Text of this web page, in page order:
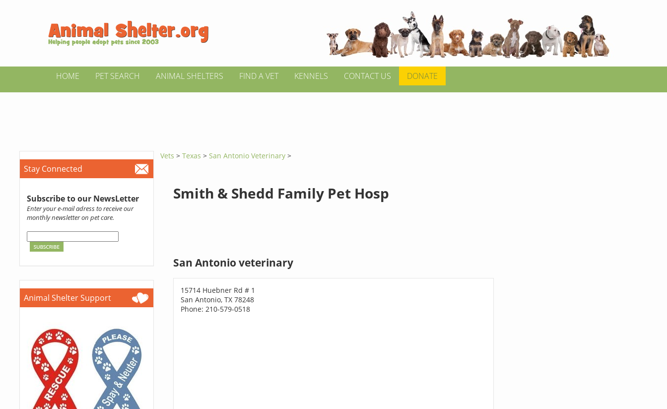
HOME PET SEARCH ANIMAL SHELTERS FIND A VET KENNELS CONTACT US DONATE
Stay Connected
Subscribe to our NewsLetter
Enter your e-mail adress to receive our
monthly newsletter on pet care.
Animal Shelter Support
Vets >Texas>San Antonio Veterinary >
Smith & Shedd Family Pet Hosp
San Antonio veterinary
15714 Huebner Rd # 1
San Antonio, TX 78248
Phone: 210-579-0518